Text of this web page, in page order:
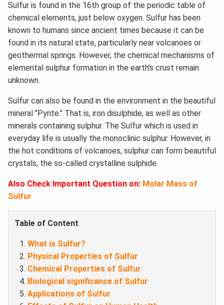
Sulfur is found in the 16th group of the periodic table of
chemical elements, just below oxygen. Sulfur has been
known to humans since ancient times because it can be
found in its natural state, particularly near volcanoes or
geothermal springs. However, the chemical mechanisms of
elemental sulphur formation in the earth's crust remain
unknown.
Sulfur can also be found in the environment in the beautiful
mineral "Pyrite." That is, iron disulphide, as well as other
minerals containing sulphur. The Sulfur which is used in
everyday life is usually the monoclinic sulphur. However, in
the hot conditions of volcanoes, sulphur can form beautiful
crystals, the so-called crystalline sulphide.
Also Check Important Question on: Molar Mass of
Sulfur
Table of Content
What is Sulfur?
Physical Properties of Sulfur
Chemical Properties of Sulfur
Biological significance of Sulfur
Applications of Sulfur